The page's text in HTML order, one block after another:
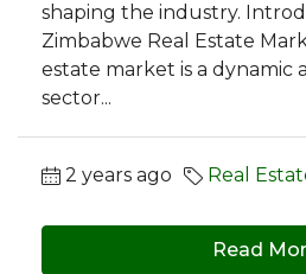
shaping the industry.
Zimbabwe Real Estate
estate market is a dynamic
sector...
2 years ago Real
Read